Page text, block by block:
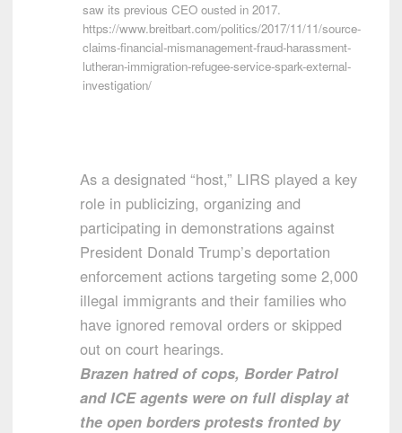
saw its previous CEO ousted in 2017.
https://www.breitbart.com/politics/2017/11/11/source-
claims-financial-mismanagement-fraud-harassment-
lutheran-immigration-refugee-service-spark-external-
investigation/
As a designated “host,” LIRS played a key
role in publicizing, organizing and
participating in demonstrations against
President Donald Trump’s deportation
enforcement actions targeting some 2,000
illegal immigrants and their families who
have ignored removal orders or skipped
out on court hearings.
Brazen hatred of cops, Border Patrol
and ICE agents were on full display at
the open borders protests fronted by